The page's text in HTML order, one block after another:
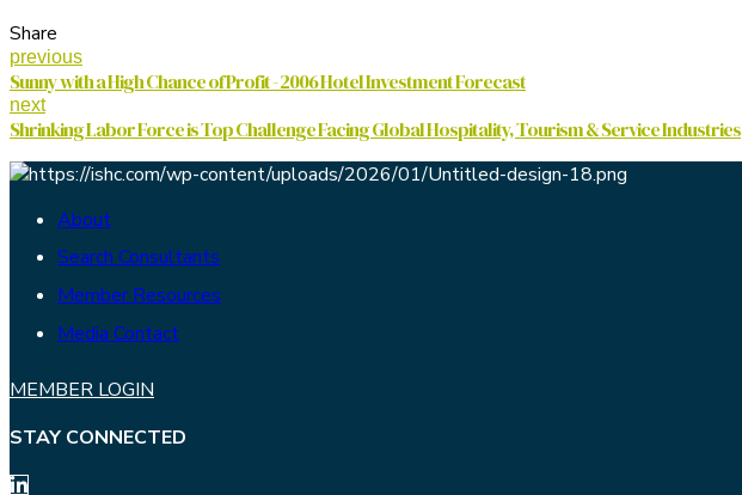
Share
previous
Sunny with a High Chance of Profit - 2006 Hotel Investment Forecast
next
Shrinking Labor Force is Top Challenge Facing Global Hospitality, Tourism & Service Industries
About
Search Consultants
Member Resources
Media Contact
MEMBER LOGIN
STAY CONNECTED